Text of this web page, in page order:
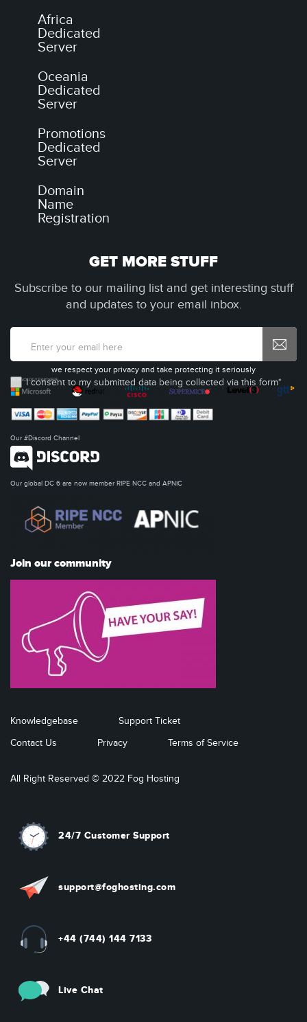
Africa
Dedicated
Server
Oceania
Dedicated
Server
Promotions
Dedicated
Server
Domain
Name
Registration
GET MORE STUFF
Subscribe to our mailing list and get interesting stuff
and updates to your email inbox.
I consent to my submitted data being collected via this form*
we respect your privacy and take protecting it seriously
Our #Discord Channel
Our global DC 6 are now member RIPE NCC and APNIC
Join our community
Knowledgebase
Support Ticket
Contact Us
Privacy Terms of Service
All Right Reserved © 2022 Fog Hosting
24/7 Customer Support
support@foghosting.com
+44 (744) 144 7133
Live Chat